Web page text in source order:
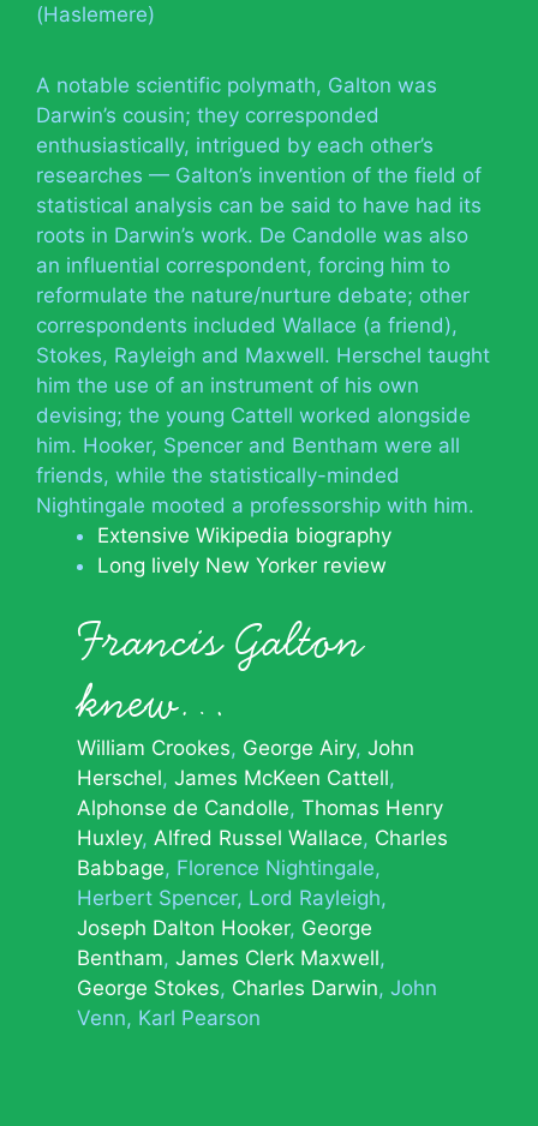
(Haslemere)
A notable scientific polymath, Galton was
Darwin’s cousin; they corresponded
enthusiastically, intrigued by each other’s
researches — Galton’s invention of the field of
statistical analysis can be said to have had its
roots in Darwin’s work. De Candolle was also
an influential correspondent, forcing him to
reformulate the nature/nurture debate; other
correspondents included Wallace (a friend),
Stokes, Rayleigh and Maxwell. Herschel taught
him the use of an instrument of his own
devising; the young Cattell worked alongside
him. Hooker, Spencer and Bentham were all
friends, while the statistically-minded
Nightingale mooted a professorship with him.
Extensive Wikipedia biography
Long lively New Yorker review
Francis Galton
knew…
William Crookes George Airy John
Herschel James McKeen Cattell
Alphonse de Candolle Thomas Henry
Huxley Alfred Russel Wallace Charles
Babbage Florence Nightingale
Herbert Spencer Lord Rayleigh
Joseph Dalton Hooker George
Bentham James Clerk Maxwell
George Stokes Charles Darwin John
Venn Karl Pearson